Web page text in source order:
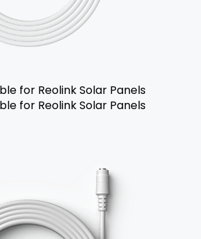
for Reolink Solar Panels
for Reolink Solar Panels